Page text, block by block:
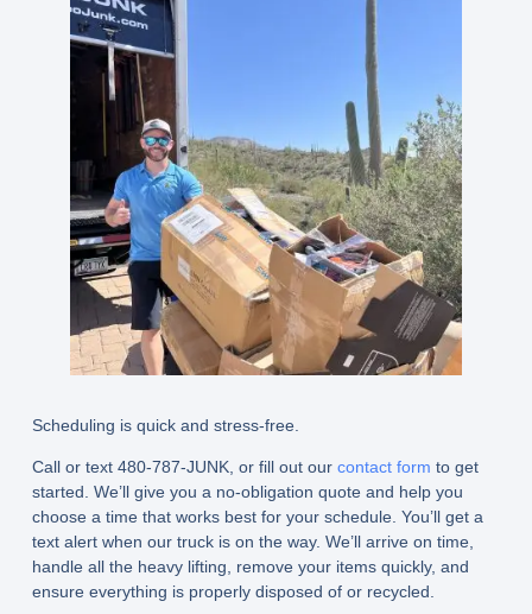
Scheduling is quick and stress-free.
Call or text 480-787-JUNK, or fill out our contact form to get
started. We’ll give you a no-obligation quote and help you
choose a time that works best for your schedule. You’ll get a
text alert when our truck is on the way. We’ll arrive on time,
handle all the heavy lifting, remove your items quickly, and
ensure everything is properly disposed of or recycled.